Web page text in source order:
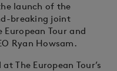
launch of the
breaking joint
Tour and
Ryan Howsam.
The European Tour’s